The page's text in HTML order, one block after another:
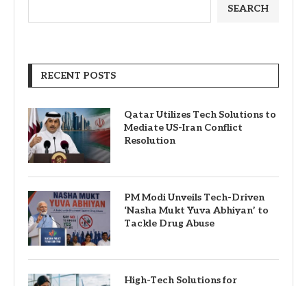
SEARCH
RECENT POSTS
Qatar Utilizes Tech Solutions to
Mediate US-Iran Conflict
Resolution
PM Modi Unveils Tech-Driven
‘Nasha Mukt Yuva Abhiyan’ to
Tackle Drug Abuse
High-Tech Solutions for